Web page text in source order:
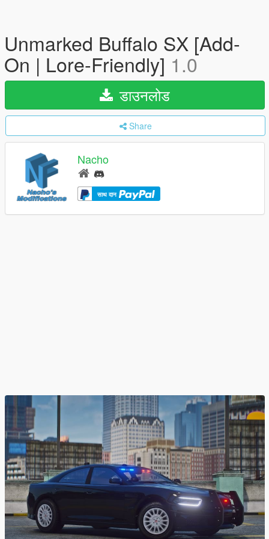
Unmarked Buffalo SX [Add-
On | Lore-Friendly] 1.0
डाउनलोड
Share
Nacho
साथ दान